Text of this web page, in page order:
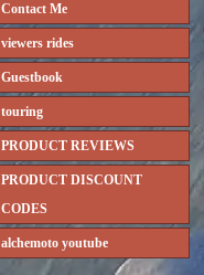
Contact Me
viewers rides
Guestbook
touring
PRODUCT REVIEWS
PRODUCT DISCOUNT
CODES
alchemoto youtube